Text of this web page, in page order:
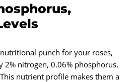
punch for your roses,
2% nitrogen, 0.06% phosphorus,
nutrient profile makes them a